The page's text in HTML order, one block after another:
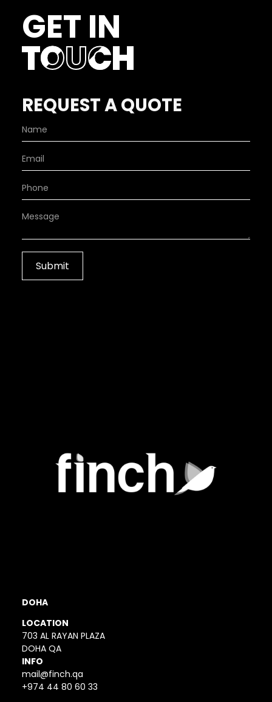
GET IN
TOUCH
REQUEST A QUOTE
DOHA
LOCATION
703 AL RAYAN PLAZA
DOHA QA
INFO
mail@finch.qa
+974 44 80 60 33